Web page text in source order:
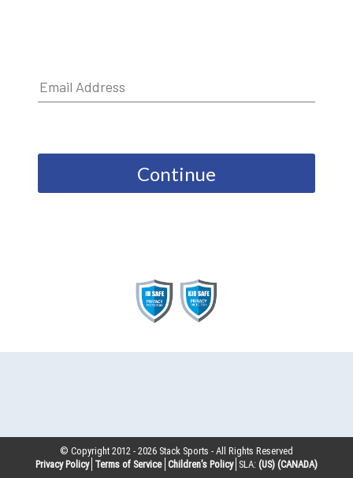
Continue
© Copyright 2012 -2026 Stack Sports - All Rights Reserved
Privacy Policy Terms of Service Children’s Policy SLA: (US) (CANADA)